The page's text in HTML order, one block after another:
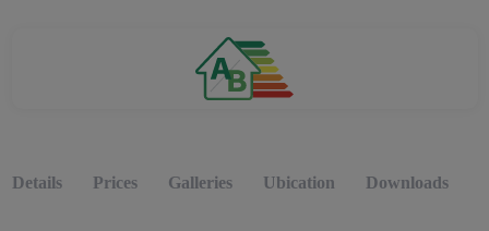
Details Prices Galleries Ubication Downloads